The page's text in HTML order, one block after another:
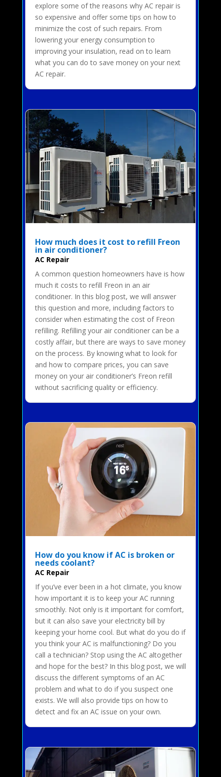
explore some of the reasons why AC repair is
so expensive and offer some tips on how to
minimize the cost of such repairs. From
lowering your energy consumption to
improving your insulation, read on to learn
what you can do to save money on your next
AC repair.
How much does it cost to refill Freon
in air conditioner?
AC Repair
A common question homeowners have is how
much it costs to refill Freon in an air
conditioner. In this blog post, we will answer
this question and more, including factors to
consider when estimating the cost of Freon
refilling. Refilling your air conditioner can be a
costly affair, but there are ways to save money
on the process. By knowing what to look for
and how to compare prices, you can save
money on your air conditioner’s Freon refill
without sacrificing quality or efficiency.
How do you know if AC is broken or
needs coolant?
AC Repair
If you’ve ever been in a hot climate, you know
how important it is to keep your AC running
smoothly. Not only is it important for comfort,
but it can also save your electricity bill by
keeping your home cool. But what do you do if
you think your AC is malfunctioning? Do you
call a technician? Stop using the AC altogether
and hope for the best? In this blog post, we will
discuss the different symptoms of an AC
problem and what to do if you suspect one
exists. We will also provide tips on how to
detect and fix an AC issue on your own.